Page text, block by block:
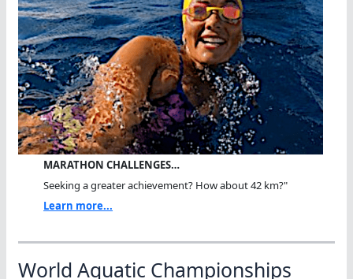
MARATHON CHALLENGES…
Seeking a greater achievement? How about 42 km?"
Learn more...
World Aquatic Championships